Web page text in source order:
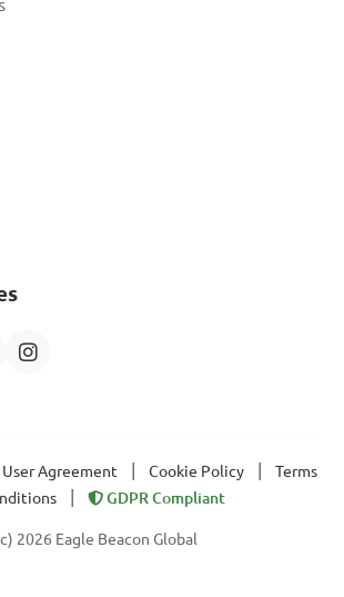
User Agreement Cookie Policy
Terms
GDPR Compliant
2026 Eagle Beacon Global